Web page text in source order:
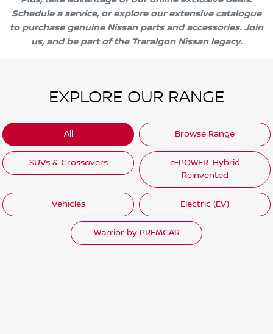
Schedule a service, or explore our extensive catalogue
to purchase genuine Nissan parts and accessories. Join
us, and be part of the Traralgon Nissan legacy.
EXPLORE OUR RANGE
All Browse Range
SUVs & Crossovers
e-POWER. Hybrid
Reinvented
Vehicles Electric (EV)
Warrior by PREMCAR